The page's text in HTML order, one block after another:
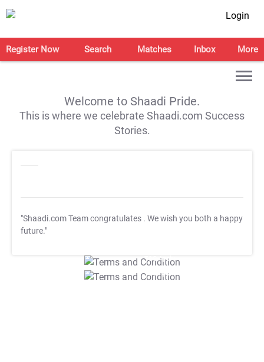
Login
Register Now Search Matches Inbox More
Welcome to Shaadi Pride.
This is where we celebrate Shaadi.com Success
Stories.
"Shaadi.com Team congratulates . We wish you both a happy
future."
T&C Apply
T&C Apply